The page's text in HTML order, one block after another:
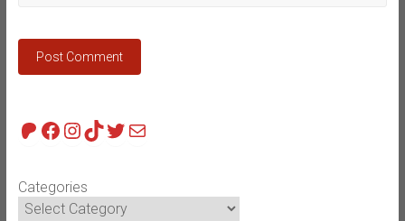
Patreon
Facebook
Instagram
TikTok
Twitter
Mail
Categories